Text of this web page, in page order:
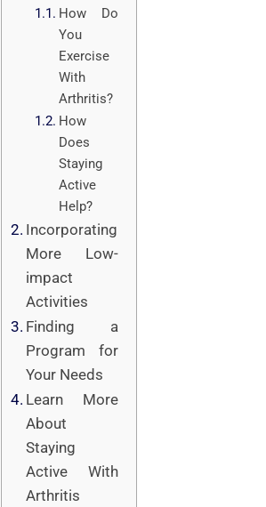
How Do
You
Exercise
With
Arthritis?
How
Does
Staying
Active
Help?
Incorporating
More Low-
impact
Activities
Finding a
Program for
Your Needs
Learn More
About
Staying
Active With
Arthritis